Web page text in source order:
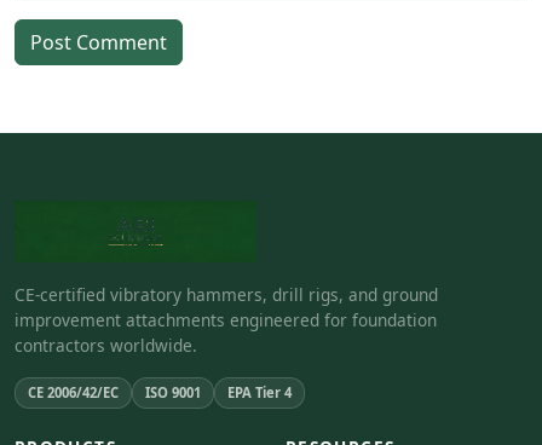
Post Comment
CE-certified vibratory hammers, drill rigs, and ground
improvement attachments engineered for foundation
contractors worldwide.
CE 2006/42/EC ISO 9001 EPA Tier 4